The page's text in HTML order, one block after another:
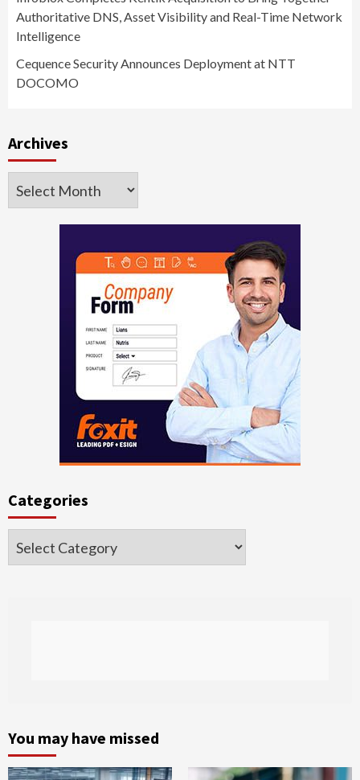
Authoritative DNS, Asset Visibility and Real-Time Network
Intelligence
Cequence Security Announces Deployment at NTT
DOCOMO
Archives
Archives
Categories
Categories
You may have missed